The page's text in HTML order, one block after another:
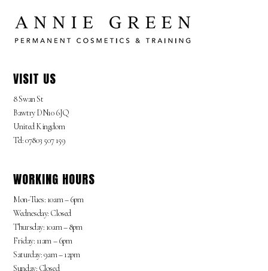
VISIT US
8 Swan St
Bawtry DN10 6JQ
United Kingdom
Tel: 07803 507 159
WORKING HOURS
Mon-Tues: 10am – 6pm
Wednesday: Closed
Thursday: 10am – 8pm
Friday: 11am – 6pm
Saturday: 9am – 12pm
Sunday: Closed